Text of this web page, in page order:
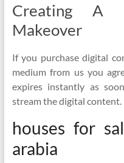
Creating A
Makeover
If you purchase digital
medium from us you
expires instantly as
stream the digital content.
houses for
arabia